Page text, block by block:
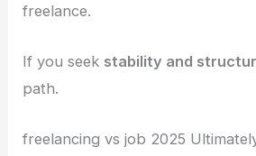
freelance.
If you seek stability and
path.
freelancing vs job 2025